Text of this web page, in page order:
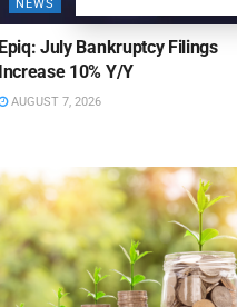
NEWS
Epiq: July Bankruptcy Filings
Increase 10% Y/Y
AUGUST 7, 2026